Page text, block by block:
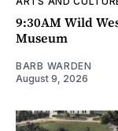
9:30AM Wild
Museum
BARB WARDEN
August 9, 2026